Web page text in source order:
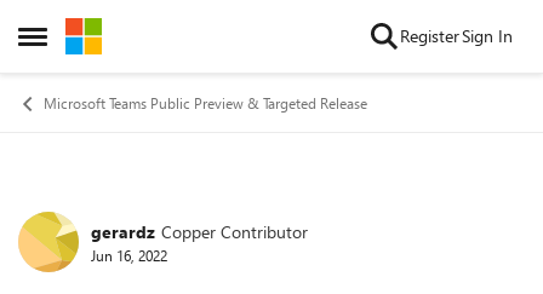
Open Side Menu
Skip to content RegisterSign In
Microsoft Teams Public Preview & Targeted Release
Forum Discussion
gerardz Copper Contributor
Jun 16, 2022